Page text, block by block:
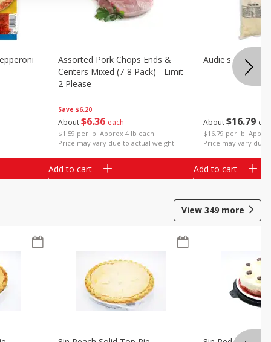
Save $6.20
About$636 each
$1.59 per lb. Approx 4 lb each
Price may vary due to actual weight
Assorted Pork Chops Ends &
Centers Mixed (7-8 Pack) - Limit
2 Please
Add to cart
About$16 79
$16.79 per lb.
Price may vary due
Audie's Pork
Add to cart
View 349 more